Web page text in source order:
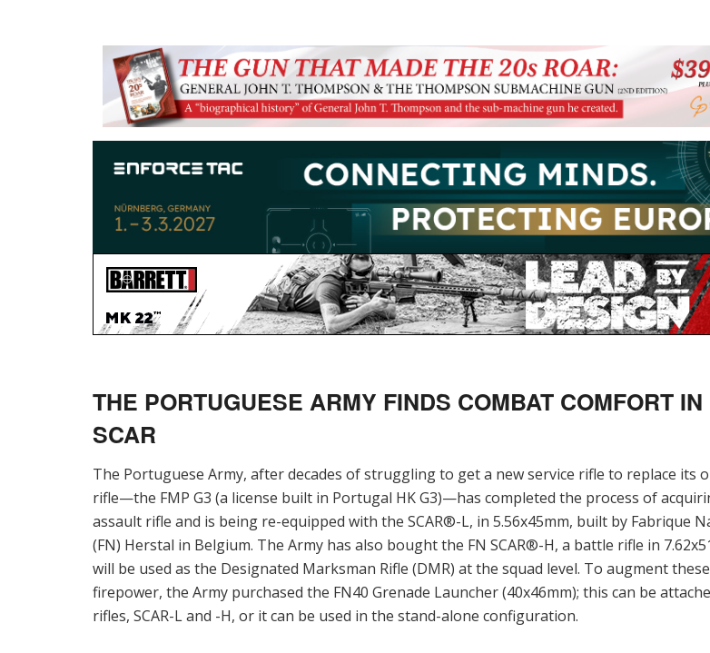
THE PORTUGUESE ARMY FINDS COMBAT COMFORT IN
SCAR
The Portuguese Army, after decades of struggling to get a new service rifle to replace its
rifle—the FMP G3 (a license built in Portugal HK G3)—has completed the process of
assault rifle and is being re-equipped with the SCAR®-L, in 5.56x45mm, built by Fabrique
(FN) Herstal in Belgium. The Army has also bought the FN SCAR®-H, a battle rifle in
will be used as the Designated Marksman Rifle (DMR) at the squad level. To augment these
firepower, the Army purchased the FN40 Grenade Launcher (40x46mm); this can be
rifles, SCAR-L and -H, or it can be used in the stand-alone configuration.